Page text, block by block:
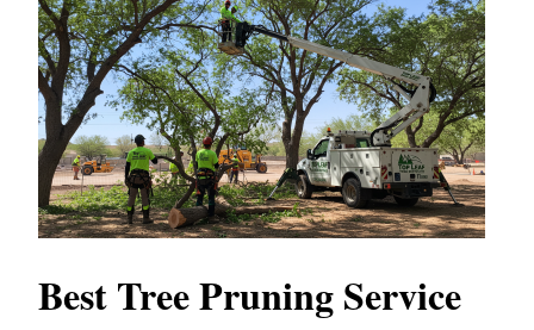
Best Tree Pruning Service